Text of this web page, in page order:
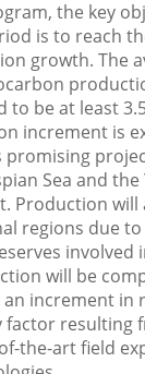
the key
is to reach
growth. The
to be at least
increment is
promising
Sea and
Production will
regions due
involved
will be
increment in
factor resulting
the-art field